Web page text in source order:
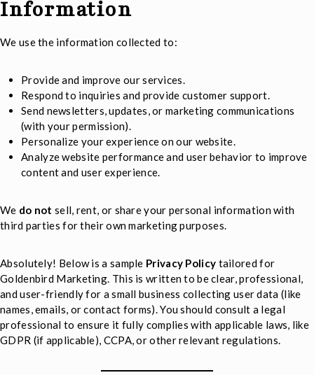
Information
We use the information collected to:
Provide and improve our services.
Respond to inquiries and provide customer support.
Send newsletters, updates, or marketing communications
(with your permission).
Personalize your experience on our website.
Analyze website performance and user behavior to improve
content and user experience.
We do not sell, rent, or share your personal information with
third parties for their own marketing purposes.
Absolutely! Below is a sample Privacy Policy tailored for
Goldenbird Marketing. This is written to be clear, professional,
and user-friendly for a small business collecting user data (like
names, emails, or contact forms). You should consult a legal
professional to ensure it fully complies with applicable laws, like
GDPR (if applicable), CCPA, or other relevant regulations.